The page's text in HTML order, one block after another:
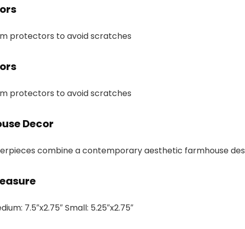
protectors to avoid scratches
protectors to avoid scratches
Decor
combine a contemporary aesthetic farmhouse
7.5″x2.75″ Small: 5.25″x2.75″